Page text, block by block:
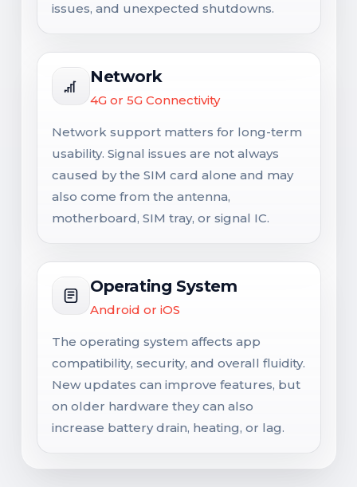
issues, and unexpected shutdowns.
Network
4G or 5G Connectivity
Network support matters for long-term
usability. Signal issues are not always
caused by the SIM card alone and may
also come from the antenna,
motherboard, SIM tray, or signal IC.
Operating System
Android or iOS
The operating system affects app
compatibility, security, and overall fluidity.
New updates can improve features, but
on older hardware they can also
increase battery drain, heating, or lag.